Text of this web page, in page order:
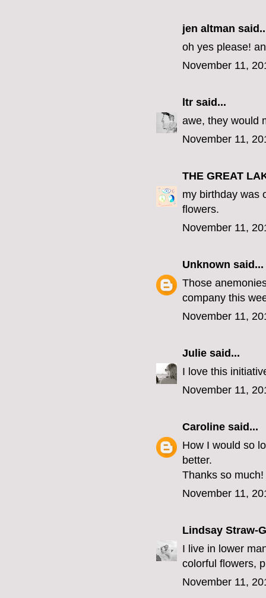
jen altman
oh yes please!
November 11,
ltr said...
awe, they would
November 11,
THE GREAT
my birthday was
flowers.
November 11,
Unknown said...
Those
company this
November 11,
Julie said...
I love this
November 11,
Caroline said...
How I would so
better.
Thanks so much!
November 11,
Lindsay Straw-
I live in lower
colorful flowers,
November 11,